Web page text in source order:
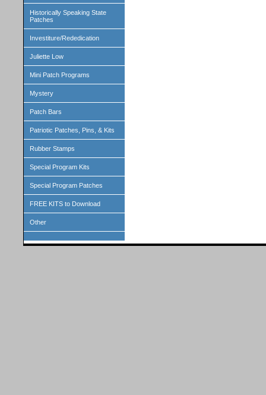
Historically Speaking State
Patches
Investiture/Rededication
Juliette Low
Mini Patch Programs
Mystery
Patch Bars
Patriotic Patches, Pins, & Kits
Rubber Stamps
Special Program Kits
Special Program Patches
FREE KITS to Download
Other